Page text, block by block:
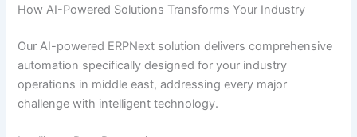
How AI-Powered Solutions Transforms Your Industry
Our AI-powered ERPNext solution delivers comprehensive
automation specifically designed for your industry
operations in middle east, addressing every major
challenge with intelligent technology.